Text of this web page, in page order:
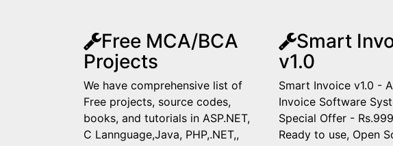
Free MCA/BCA
Projects
We have comprehensive list of
Free projects, source codes,
books, and tutorials in ASP.NET,
C Lannguage,Java, PHP,.NET,,
Smart
v1.0
Smart Invoice v1.0 -
Invoice Software
Special Offer -
Ready to use, Open